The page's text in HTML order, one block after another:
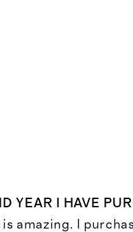
YEAR I HAVE
amazing. I